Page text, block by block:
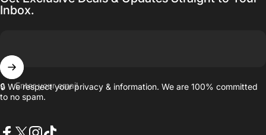
Inbox.
Enter your email
🔒 We respect your privacy & information. We are 100% committed
to no spam.